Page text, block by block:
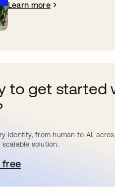
Learn more
to get started
identity, from human to AI,
solution.
freein a new tab